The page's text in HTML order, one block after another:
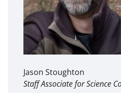
Jason Stoughton
Staff Associate for Science